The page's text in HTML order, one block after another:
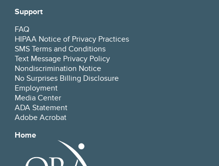
Support
FAQ
HIPAA Notice of Privacy Practices
SMS Terms and Conditions
Text Message Privacy Policy
Nondiscrimination Notice
No Surprises Billing Disclosure
Employment
Media Center
ADA Statement
Adobe Acrobat
Home